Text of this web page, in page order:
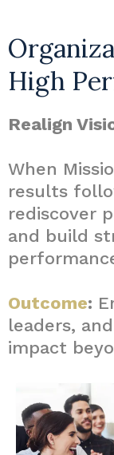
High
Realign
When
results
rediscover
and build
Outcome:
leaders,
impact